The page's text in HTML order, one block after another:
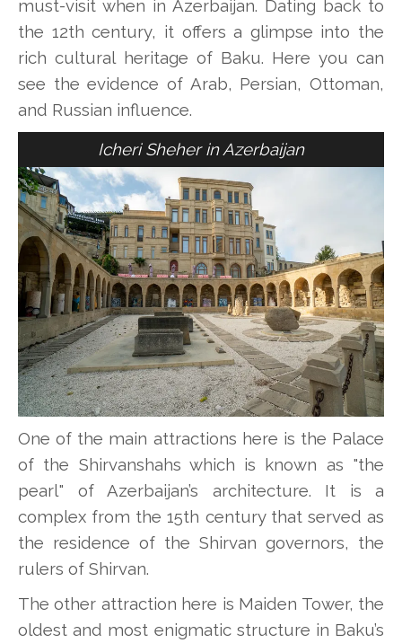
must-visit when in Azerbaijan. Dating back to
the 12th century, it offers a glimpse into the
rich cultural heritage of Baku. Here you can
see the evidence of Arab, Persian, Ottoman,
and Russian influence.
Icheri Sheher in Azerbaijan
One of the main attractions here is the Palace
of the Shirvanshahs which is known as "the
pearl" of Azerbaijan’s architecture. It is a
complex from the 15th century that served as
the residence of the Shirvan governors, the
rulers of Shirvan.
The other attraction here is Maiden Tower, the
oldest and most enigmatic structure in Baku’s